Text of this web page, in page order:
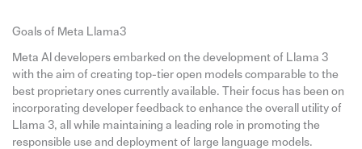
Goals of Meta Llama3
Meta AI developers embarked on the development of Llama 3
with the aim of creating top-tier open models comparable to the
best proprietary ones currently available. Their focus has been on
incorporating developer feedback to enhance the overall utility of
Llama 3, all while maintaining a leading role in promoting the
responsible use and deployment of large language models.